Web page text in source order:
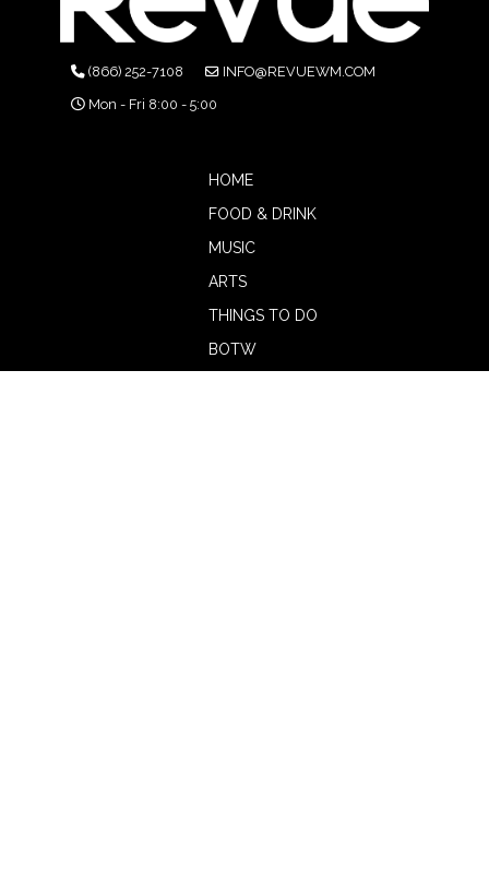
(866) 252-7108
INFO@REVUEWM.COM
Mon - Fri 8:00 - 5:00
HOME
FOOD & DRINK
MUSIC
ARTS
THINGS TO DO
BOTW